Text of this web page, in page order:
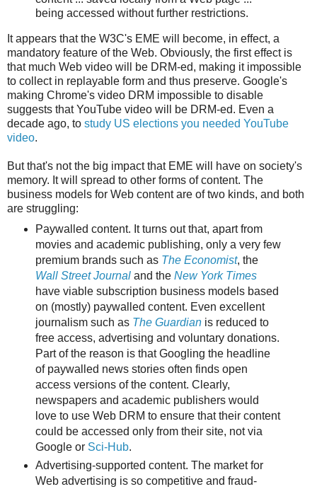
being accessed without further restrictions.
It appears that the W3C's EME will become, in effect, a
mandatory feature of the Web. Obviously, the first effect is
that much Web video will be DRM-ed, making it impossible
to collect in replayable form and thus preserve. Google's
making Chrome's video DRM impossible to disable
suggests that YouTube video will be DRM-ed. Even a
decade ago, to study US elections you needed YouTube
video.
But that's not the big impact that EME will have on society's
memory. It will spread to other forms of content. The
business models for Web content are of two kinds, and both
are struggling:
Paywalled content. It turns out that, apart from
movies and academic publishing, only a very few
premium brands such as The Economist, the
Wall Street Journaland the New York Times
have viable subscription business models based
on (mostly) paywalled content. Even excellent
journalism such as The Guardianis reduced to
free access, advertising and voluntary donations.
Part of the reason is that Googling the headline
of paywalled news stories often finds open
access versions of the content. Clearly,
newspapers and academic publishers would
love to use Web DRM to ensure that their content
could be accessed only from their site, not via
Google or Sci-Hub.
Advertising-supported content. The market for
Web advertising is so competitive and fraud-